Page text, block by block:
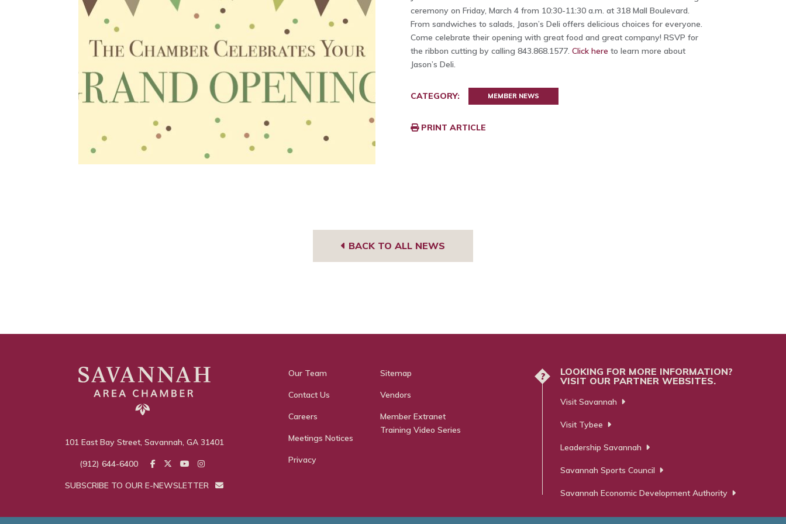
ceremony on Friday, March 4 from 10:30-11:30 a.m. at 318 Mall Boulevard.
From sandwiches to salads, Jason’s Deli offers delicious choices for everyone.
Come celebrate their opening with great food and great company! RSVP for
the ribbon cutting by calling 843.868.1577. Click here to learn more about
Jason’s Deli.
CATEGORY: MEMBER NEWS
PRINT ARTICLE
BACK TO ALL NEWS
101 East Bay Street, Savannah, GA 31401
(912) 644-6400
SUBSCRIBE TO OUR E-NEWSLETTER
Our Team
Contact Us
Careers
Meetings Notices
Privacy
Sitemap
Vendors
Member Extranet
Training Video Series
?
LOOKING FOR MORE INFORMATION?
VISIT OUR PARTNER WEBSITES.
Visit Savannah
Visit Tybee
Leadership Savannah
Savannah Sports Council
Savannah Economic Development Authority